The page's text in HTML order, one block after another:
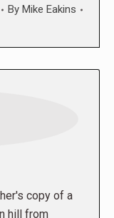
By Mike Eakins
copy of a
hill from